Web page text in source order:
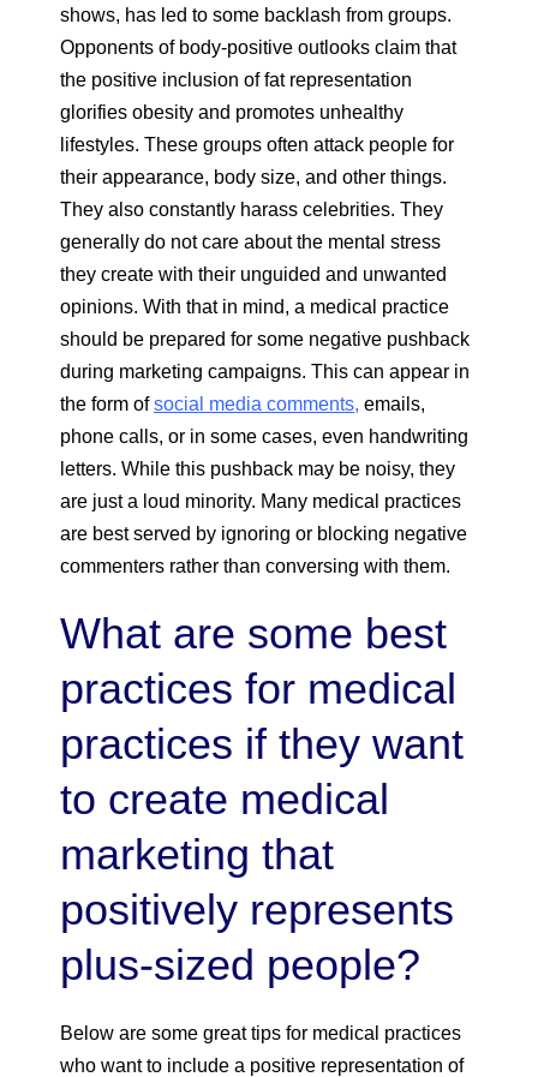
shows, has led to some backlash from groups.
Opponents of body-positive outlooks claim that
the positive inclusion of fat representation
glorifies obesity and promotes unhealthy
lifestyles. These groups often attack people for
their appearance, body size, and other things.
They also constantly harass celebrities. They
generally do not care about the mental stress
they create with their unguided and unwanted
opinions. With that in mind, a medical practice
should be prepared for some negative pushback
during marketing campaigns. This can appear in
the form ofsocial media comments, emails,
phone calls, or in some cases, even handwriting
letters. While this pushback may be noisy, they
are just a loud minority. Many medical practices
are best served by ignoring or blocking negative
commenters rather than conversing with them.
What are some best
practices for medical
practices if they want
to create medical
marketing that
positively represents
plus-sized people?
Below are some great tips for medical practices
who want to include a positive representation of